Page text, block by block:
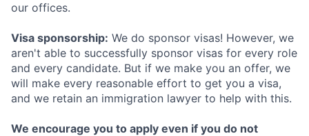
our offices.
Visa sponsorship: We do sponsor visas! However, we
aren't able to successfully sponsor visas for every role
and every candidate. But if we make you an offer, we
will make every reasonable effort to get you a visa,
and we retain an immigration lawyer to help with this.
We encourage you to apply even if you do not